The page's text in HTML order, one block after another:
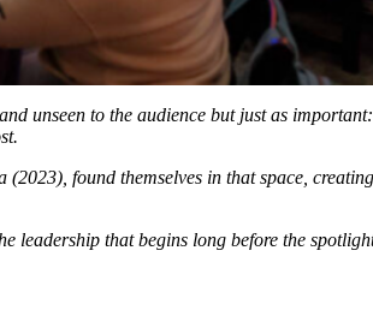
unseen to the audience but just as
found themselves in that space,
leadership that begins long before the